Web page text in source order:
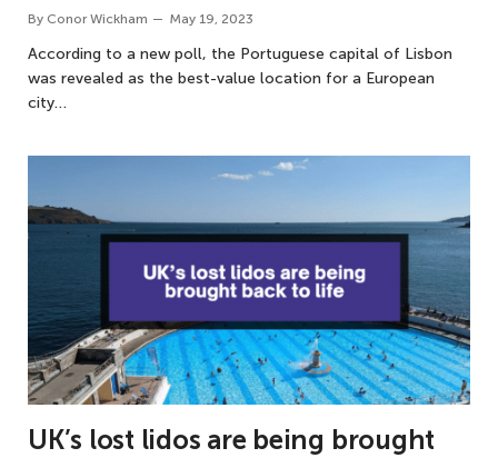
By Conor Wickham May 19, 2023
According to a new poll, the Portuguese capital of Lisbon
was revealed as the best-value location for a European
city…
UK’s lost lidos are being brought